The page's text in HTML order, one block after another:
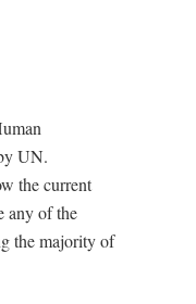
UN.
the current
any of the
the majority of